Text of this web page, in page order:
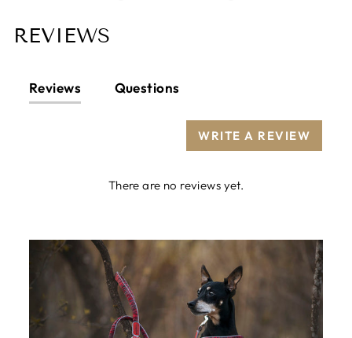
REVIEWS
Reviews Questions
WRITE A REVIEW
There are no reviews yet.